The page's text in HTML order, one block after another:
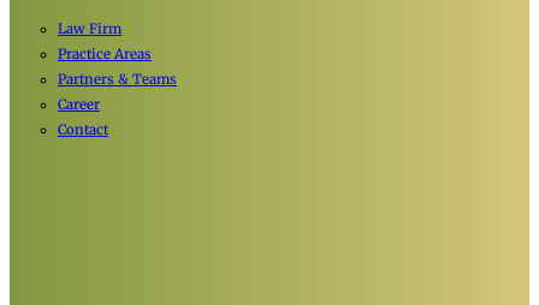
Law Firm
Practice Areas
Partners & Teams
Career
Contact